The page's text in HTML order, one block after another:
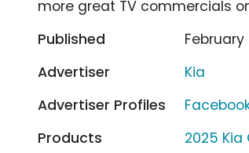
more great TV commercials
Published
February
Advertiser
Kia
Advertiser Profiles
Products
2025 Kia